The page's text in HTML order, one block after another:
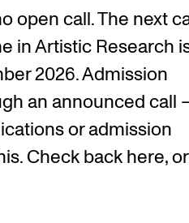
open call. The next
in Artistic Research
2026. Admission
an announced call
or admission
Check back here,